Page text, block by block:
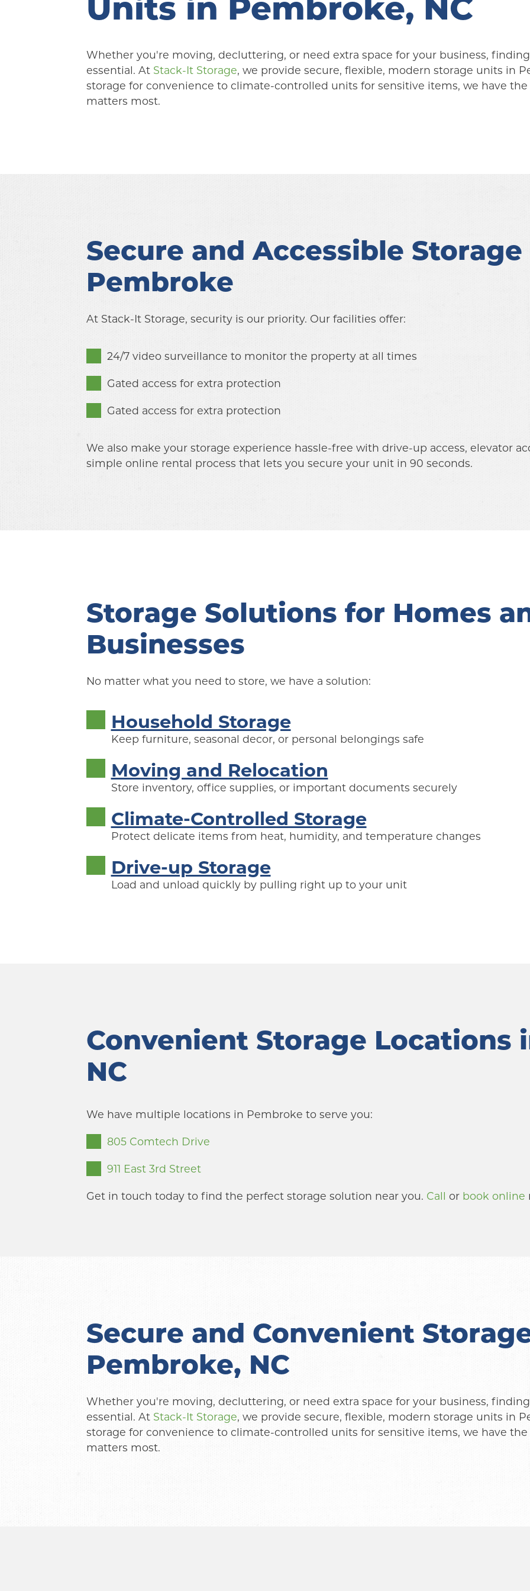
Whether you're moving, decluttering, or need extra space for your business,
essential. At Stack-It Storage, we provide secure, flexible, modern storage units in
storage for convenience to climate-controlled units for sensitive items, we have
matters most.
Secure and Accessible
Pembroke
At Stack-It Storage, security is our priority. Our facilities offer:
24/7 video surveillance to monitor the property at all times
Gated access for extra protection
Gated access for extra protection
We also make your storage experience hassle-free with drive-up access, elevator
simple online rental process that lets you secure your unit in 90 seconds.
Storage Solutions for Homes
Businesses
No matter what you need to store, we have a solution:
Household Storage
Keep furniture, seasonal decor, or personal belongings safe
Moving and Relocation
Store inventory, office supplies, or important documents securely
Climate-Controlled Storage
Protect delicate items from heat, humidity, and temperature changes
Drive-up Storage
Load and unload quickly by pulling right up to your unit
Convenient Storage Locations
NC
We have multiple locations in Pembroke to serve you:
805 Comtech Drive
911 East 3rd Street
Get in touch today to find the perfect storage solution near you. Call or book online
Secure and Convenient
Pembroke, NC
Whether you're moving, decluttering, or need extra space for your business,
essential. At Stack-It Storage, we provide secure, flexible, modern storage units in
storage for convenience to climate-controlled units for sensitive items, we have
matters most.